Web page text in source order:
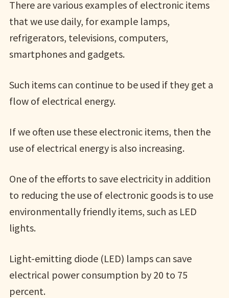
There are various examples of electronic items
that we use daily, for example lamps,
refrigerators, televisions, computers,
smartphones and gadgets.
Such items can continue to be used if they get a
flow of electrical energy.
If we often use these electronic items, then the
use of electrical energy is also increasing.
One of the efforts to save electricity in addition
to reducing the use of electronic goods is to use
environmentally friendly items, such as LED
lights.
Light-emitting diode (LED) lamps can save
electrical power consumption by 20 to 75
percent.